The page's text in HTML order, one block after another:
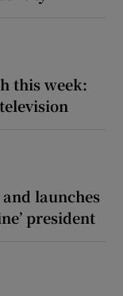
this week:
launches
president